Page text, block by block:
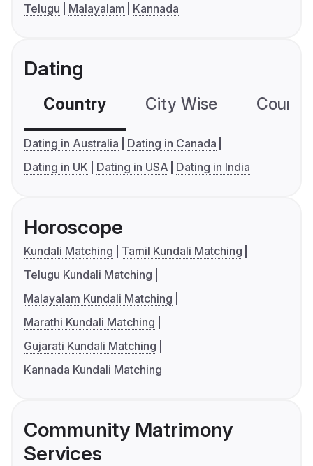
Telugu
Malayalam Kannada
Dating
Country City Wise
Dating in Australia
Dating in Canada
Dating in UK
Dating in USA Dating in India
Horoscope
Kundali Matching
Tamil Kundali Matching
Telugu Kundali Matching
Malayalam Kundali Matching
Marathi Kundali Matching
Gujarati Kundali Matching
Kannada Kundali Matching
Community Matrimony
Services